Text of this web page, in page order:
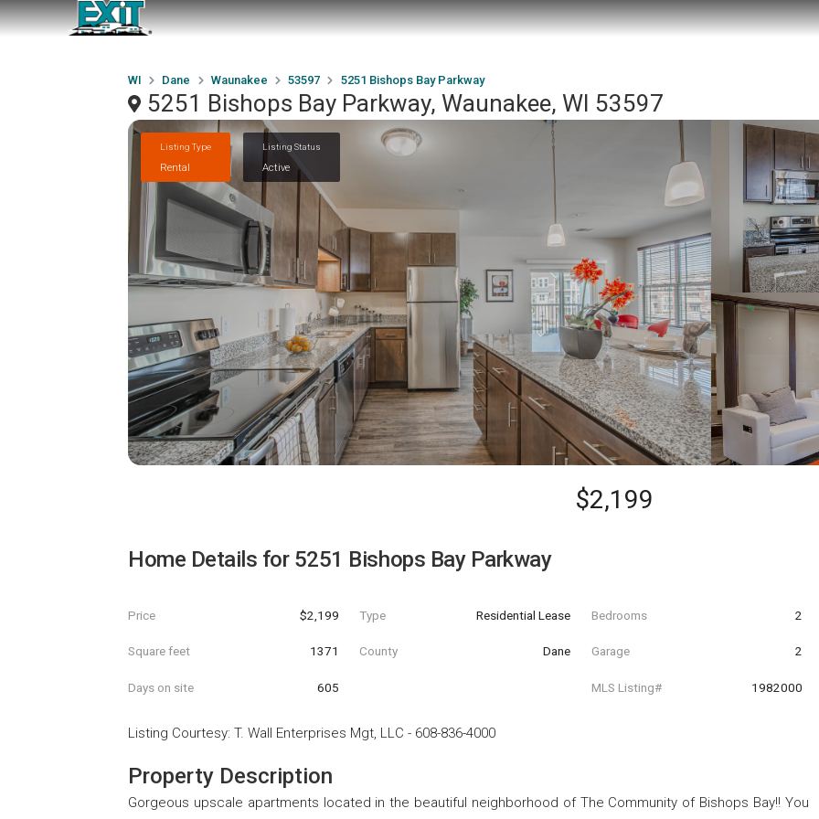
WI Dane Waunakee 53597 5251 Bishops Bay Parkway
5251 Bishops Bay Parkway, Waunakee, WI 53597
Listing Type
Rental
Listing Status
Active
$2,199
Home Details for 5251 Bishops Bay Parkway
Price $2,199 Type Residential Lease Bedrooms 2
Square feet 1371 County Dane Garage 2
Days on site 605 MLS Listing# 1982000
Listing Courtesy: T. Wall Enterprises Mgt, LLC - 608-836-4000
Property Description
Gorgeous upscale apartments located in the beautiful neighborhood of The Community of Bishops Bay!! You